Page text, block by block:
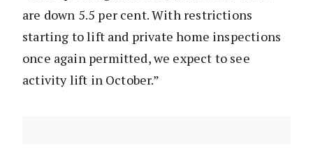
are down 5.5 per cent. With restrictions
starting to lift and private home inspections
once again permitted, we expect to see
activity lift in October.”